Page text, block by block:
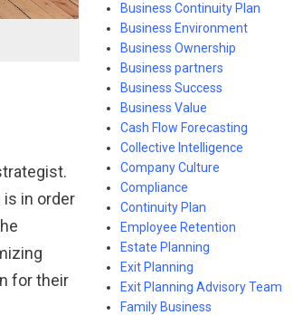
in order
for their
Business Continuity Plan
Business Environment
Business Ownership
Business partners
Business Success
Business Value
Cash Flow Forecasting
Collective Intelligence
Company Culture
Compliance
Continuity Plan
Employee Retention
Estate Planning
Exit Planning
Exit Planning Advisory Team
Family Business